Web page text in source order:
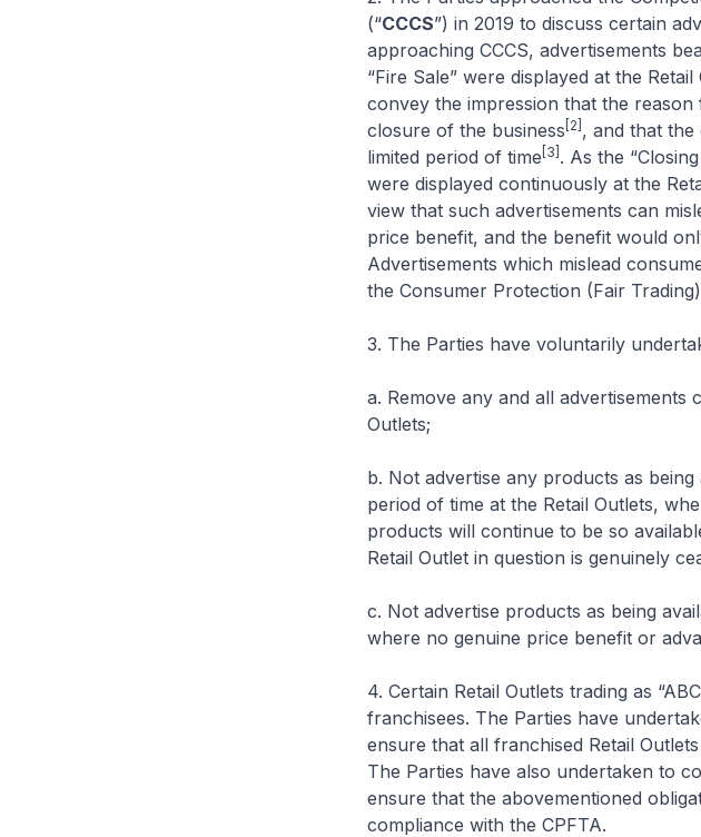
(“CCCS”) in 2019 to discuss certain
approaching CCCS, advertisements
“Fire Sale” were displayed at the
convey the impression that the
closure of the business [2] , and that
limited period of time [3] . As the
were displayed continuously at the
view that such advertisements can
price benefit, and the benefit would
Advertisements which mislead
the Consumer Protection (Fair
3. The Parties have voluntarily
a. Remove any and all advertisements
Outlets;
b. Not advertise any products as
period of time at the Retail Outlets,
products will continue to be so
Retail Outlet in question is genuinely
c. Not advertise products as being
where no genuine price benefit or
4. Certain Retail Outlets trading as
franchisees. The Parties have
ensure that all franchised Retail
The Parties have also undertaken to
ensure that the abovementioned
compliance with the CPFTA.